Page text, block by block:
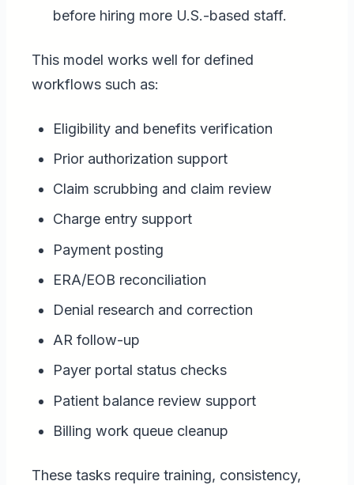
before hiring more U.S.-based staff.
This model works well for defined
workflows such as:
Eligibility and benefits verification
Prior authorization support
Claim scrubbing and claim review
Charge entry support
Payment posting
ERA/EOB reconciliation
Denial research and correction
AR follow-up
Payer portal status checks
Patient balance review support
Billing work queue cleanup
These tasks require training, consistency,